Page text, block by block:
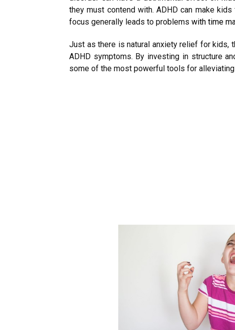
they must contend with. ADHD can make
focus generally leads to problems with time
Just as there is natural anxiety relief for kids,
ADHD symptoms. By investing in structure
some of the most powerful tools for